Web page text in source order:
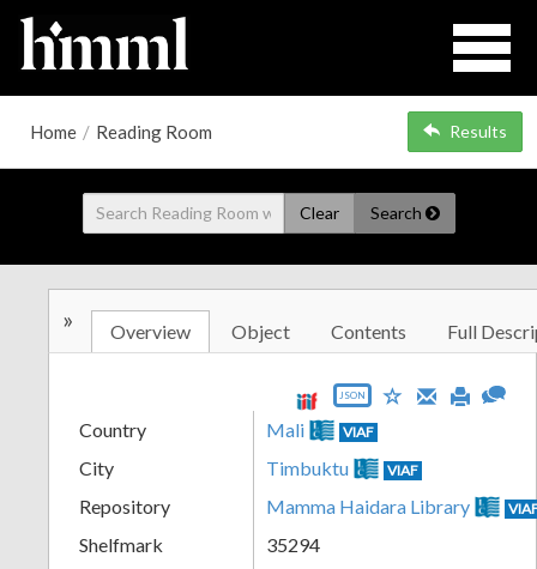
Home / Reading Room Results
Clear Search
» Overview Object Contents Full
JSON
Country Mali VIAF
City Timbuktu VIAF
Repository Mamma Haidara Library
Shelfmark
35294